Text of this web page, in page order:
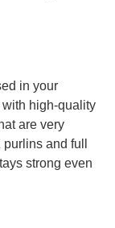
in your
high-quality
are very
and full
strong even